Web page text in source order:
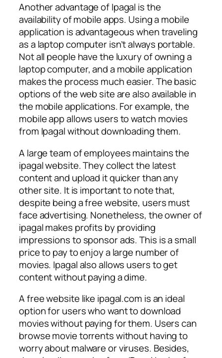
Another advantage of Ipagal is the
availability of mobile apps. Using a mobile
application is advantageous when traveling
as a laptop computer isn’t always portable.
Not all people have the luxury of owning a
laptop computer, and a mobile application
makes the process much easier. The basic
options of the web site are also available in
the mobile applications. For example, the
mobile app allows users to watch movies
from Ipagal without downloading them.
A large team of employees maintains the
ipagal website. They collect the latest
content and upload it quicker than any
other site. It is important to note that,
despite being a free website, users must
face advertising. Nonetheless, the owner of
ipagal makes profits by providing
impressions to sponsor ads. This is a small
price to pay to enjoy a large number of
movies. Ipagal also allows users to get
content without paying a dime.
A free website like ipagal.com is an ideal
option for users who want to download
movies without paying for them. Users can
browse movie torrents without having to
worry about malware or viruses. Besides,